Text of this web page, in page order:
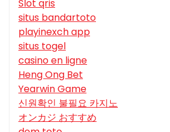
Slot qris
situs bandartoto
playinexch app
situs togel
casino en ligne
Heng Ong Bet
Yearwin Game
신원확인 불필요 카지노
オンカジ おすすめ